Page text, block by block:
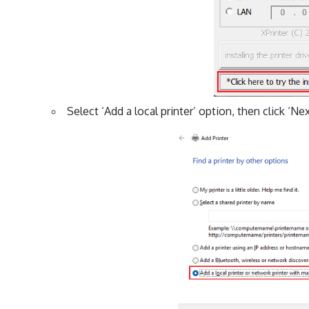
Select ‘Add a local printer’ option, then click